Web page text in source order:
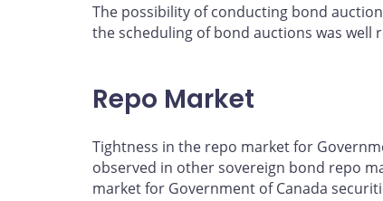
The possibility of conducting bond
the scheduling of bond auctions was well
Repo Market
Tightness in the repo market for
observed in other sovereign bond repo
market for Government of Canada